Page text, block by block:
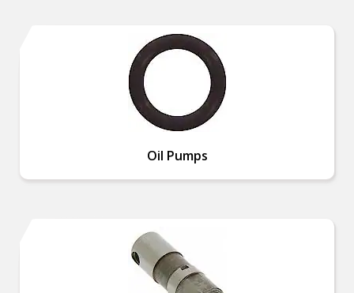
Oil Pumps